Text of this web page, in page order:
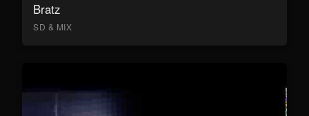
Bratz
SD & MIX